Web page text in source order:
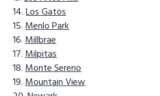
Los Gatos
Menlo Park
Millbrae
Milpitas
Monte Sereno
Mountain View